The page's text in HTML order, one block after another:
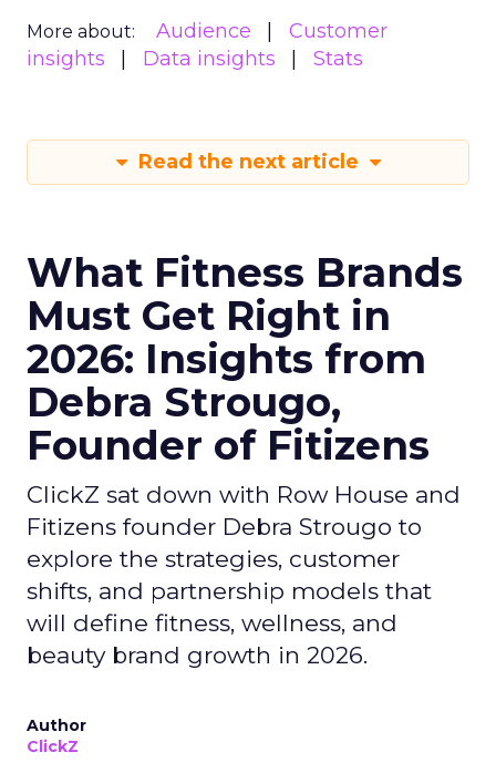
More about: Audience
Customer
insights
Data insights Stats
Read the next article
What Fitness Brands
Must Get Right in
2026: Insights from
Debra Strougo,
Founder of Fitizens
ClickZ sat down with Row House and
Fitizens founder Debra Strougo to
explore the strategies, customer
shifts, and partnership models that
will define fitness, wellness, and
beauty brand growth in 2026.
Author
ClickZ